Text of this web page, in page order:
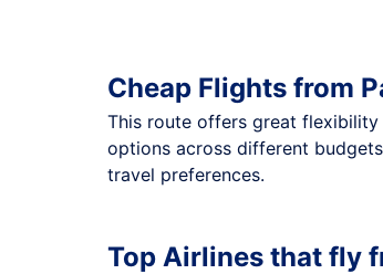
Cheap Flights from
This route offers great
options across different
travel preferences.
Top Airlines that fly